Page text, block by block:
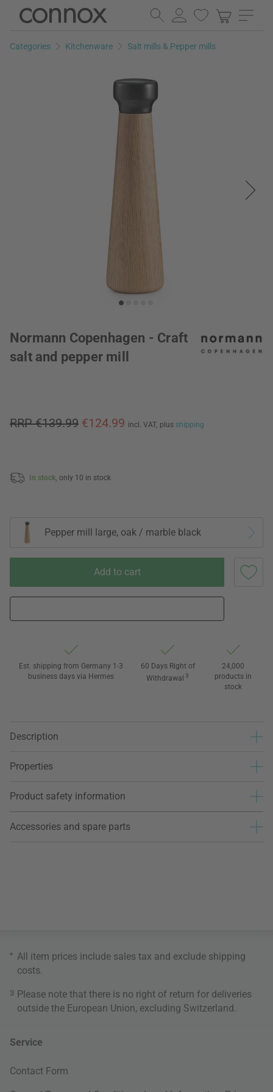
Skip
page
Skip
search
Categories Kitchenware Salt mills & Pepper mills
Normann Copenhagen - Craft
salt and pepper mill
RRP €139.99 €124.99 incl. VAT, plus shipping
In stock, only 10 in stock
Pepper mill large, oak / marble black
Add to cart
Est. shipping from Germany 1-3
business days via Hermes
60 Days Right of
Withdrawal 3
24,000
products in
stock
Description
Properties
Product safety information
Accessories and spare parts
* All item prices include sales tax and exclude shipping
costs
3 Please note that there is no right of return for deliveries
outside the European Union, excluding Switzerland.
Service
Contact Form